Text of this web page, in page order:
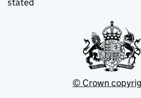
© Crown